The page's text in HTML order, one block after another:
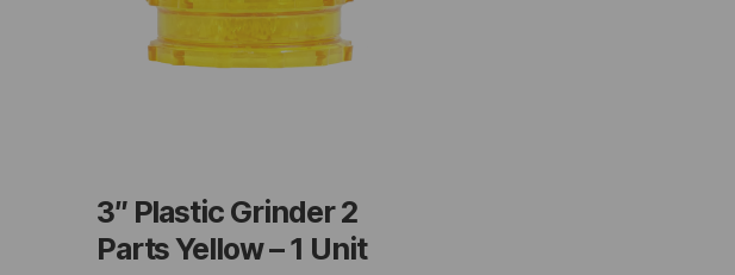
3″ Plastic Grinder 2
Parts Yellow – 1 Unit